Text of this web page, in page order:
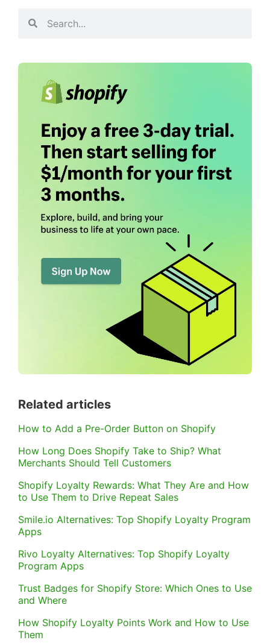
Related articles
How to Add a Pre-Order Button on Shopify
How Long Does Shopify Take to Ship? What
Merchants Should Tell Customers
Shopify Loyalty Rewards: What They Are and How
to Use Them to Drive Repeat Sales
Smile.io Alternatives: Top Shopify Loyalty Program
Apps
Rivo Loyalty Alternatives: Top Shopify Loyalty
Program Apps
Trust Badges for Shopify Store: Which Ones to Use
and Where
How Shopify Loyalty Points Work and How to Use
Them